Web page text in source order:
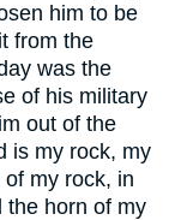
him to be
from the
was the
of his military
out of the
is my rock, my
my rock, in
the horn of my